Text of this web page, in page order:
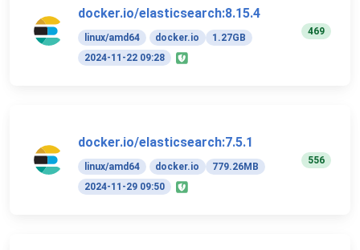
docker.io/elasticsearch:8.15.4
linux/amd64 docker.io
1.27GB
2024-11-22 09:28
469
docker.io/elasticsearch:7.5.1
linux/amd64 docker.io
779.26MB
2024-11-29 09:50
556